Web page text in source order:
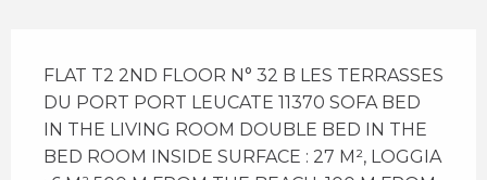
FLAT T2 2ND FLOOR N° 32 B LES TERRASSES
DU PORT PORT LEUCATE 11370 SOFA BED
IN THE LIVING ROOM DOUBLE BED IN THE
BED ROOM INSIDE SURFACE : 27 M², LOGGIA